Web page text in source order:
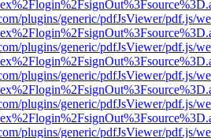
plugins/generic/pdfJsViewer/pdf.js/
plugins/generic/pdfJsViewer/pdf.js/
plugins/generic/pdfJsViewer/pdf.js/
plugins/generic/pdfJsViewer/pdf.js/
plugins/generic/pdfJsViewer/pdf.js/